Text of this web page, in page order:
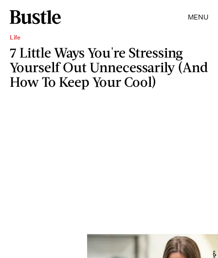
MENU
Life
7 Little Ways You're Stressing
Yourself Out Unnecessarily (And
How To Keep Your Cool)